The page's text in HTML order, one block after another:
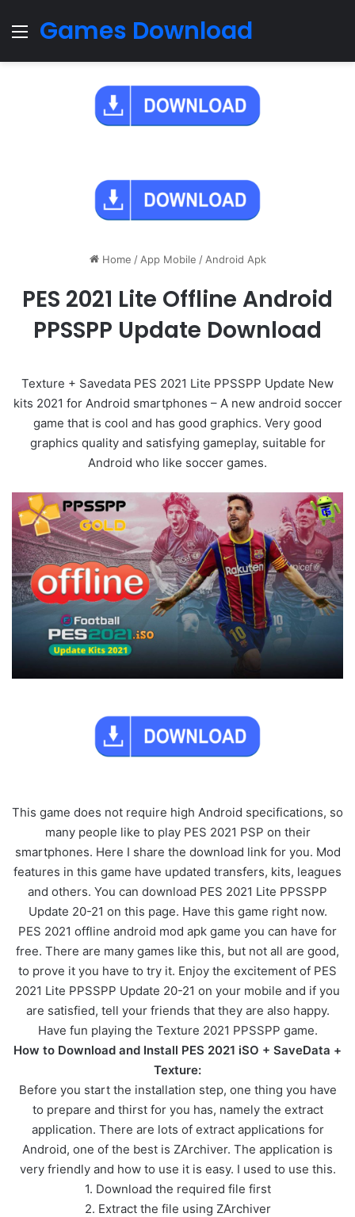
Menu
Games Download
Home / App Mobile / Android Apk
PES 2021 Lite Offline Android
PPSSPP Update Download
Texture + Savedata PES 2021 Lite PPSSPP Update New
kits 2021 for Android smartphones – A new android soccer
game that is cool and has good graphics. Very good
graphics quality and satisfying gameplay, suitable for
Android who like soccer games.
This game does not require high Android specifications, so
many people like to play PES 2021 PSP on their
smartphones. Here I share the download link for you. Mod
features in this game have updated transfers, kits, leagues
and others. You can download PES 2021 Lite PPSSPP
Update 20-21 on this page. Have this game right now.
PES 2021 offline android mod apk game you can have for
free. There are many games like this, but not all are good,
to prove it you have to try it. Enjoy the excitement of PES
2021 Lite PPSSPP Update 20-21 on your mobile and if you
are satisfied, tell your friends that they are also happy.
Have fun playing the Texture 2021 PPSSPP game.
How to Download and Install PES 2021 iSO + SaveData +
Texture:
Before you start the installation step, one thing you have
to prepare and thirst for you has, namely the extract
application. There are lots of extract applications for
Android, one of the best is ZArchiver. The application is
very friendly and how to use it is easy. I used to use this.
1. Download the required file first
2. Extract the file using ZArchiver